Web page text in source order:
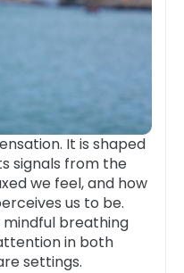
It is shaped
signals from the
we feel, and how
us to be.
mindful breathing
in both
settings.